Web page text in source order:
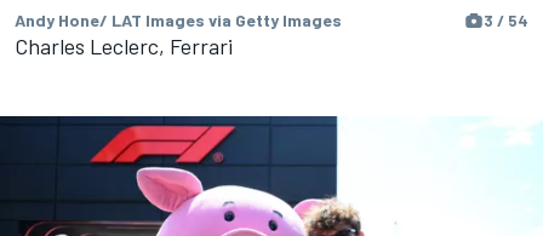
Andy Hone/ LAT Images via Getty Images 3 / 54
Charles Leclerc, Ferrari